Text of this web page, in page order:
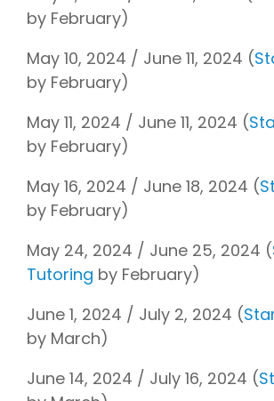
by February)
May 10, 2024 / June 11, 2024 (
by February)
May 11, 2024 / June 11, 2024 (
by February)
May 16, 2024 / June 18, 2024 (
by February)
May 24, 2024 / June 25, 2024 (
Tutoring by February)
June 1, 2024 / July 2, 2024 (
by March)
June 14, 2024 / July 16, 2024 (